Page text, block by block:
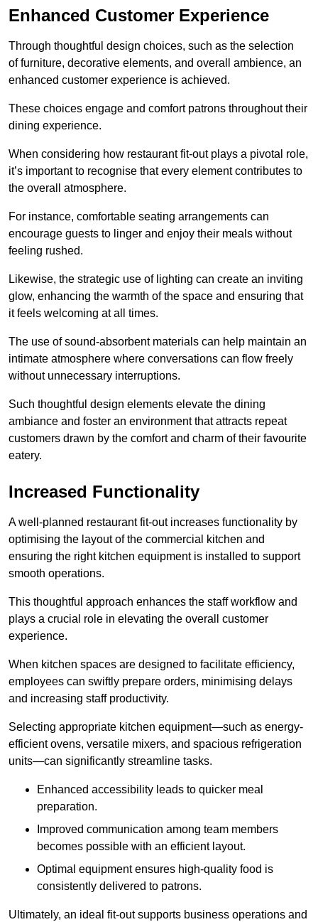
Enhanced Customer Experience
Through thoughtful design choices, such as the selection
of furniture, decorative elements, and overall ambience, an
enhanced customer experience is achieved.
These choices engage and comfort patrons throughout their
dining experience.
When considering how restaurant fit-out plays a pivotal role,
it’s important to recognise that every element contributes to
the overall atmosphere.
For instance, comfortable seating arrangements can
encourage guests to linger and enjoy their meals without
feeling rushed.
Likewise, the strategic use of lighting can create an inviting
glow, enhancing the warmth of the space and ensuring that
it feels welcoming at all times.
The use of sound-absorbent materials can help maintain an
intimate atmosphere where conversations can flow freely
without unnecessary interruptions.
Such thoughtful design elements elevate the dining
ambiance and foster an environment that attracts repeat
customers drawn by the comfort and charm of their favourite
eatery.
Increased Functionality
A well-planned restaurant fit-out increases functionality by
optimising the layout of the commercial kitchen and
ensuring the right kitchen equipment is installed to support
smooth operations.
This thoughtful approach enhances the staff workflow and
plays a crucial role in elevating the overall customer
experience.
When kitchen spaces are designed to facilitate efficiency,
employees can swiftly prepare orders, minimising delays
and increasing staff productivity.
Selecting appropriate kitchen equipment—such as energy-
efficient ovens, versatile mixers, and spacious refrigeration
units—can significantly streamline tasks.
Enhanced accessibility leads to quicker meal
preparation.
Improved communication among team members
becomes possible with an efficient layout.
Optimal equipment ensures high-quality food is
consistently delivered to patrons.
Ultimately, an ideal fit-out supports business operations and